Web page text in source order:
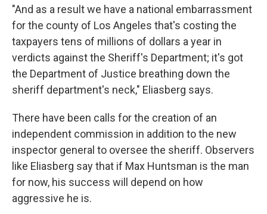
"And as a result we have a national embarrassment
for the county of Los Angeles that's costing the
taxpayers tens of millions of dollars a year in
verdicts against the Sheriff's Department; it's got
the Department of Justice breathing down the
sheriff department's neck," Eliasberg says.
There have been calls for the creation of an
independent commission in addition to the new
inspector general to oversee the sheriff. Observers
like Eliasberg say that if Max Huntsman is the man
for now, his success will depend on how
aggressive he is.